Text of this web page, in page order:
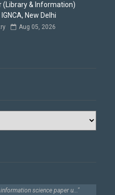
(Library & Information)
New Delhi
Aug 05, 2026
science paper u..."